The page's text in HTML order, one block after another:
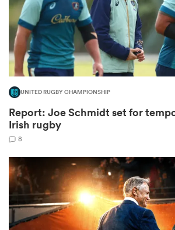
UNITED RUGBY CHAMPIONSHIP
Report: Joe Schmidt set for
Irish rugby
8